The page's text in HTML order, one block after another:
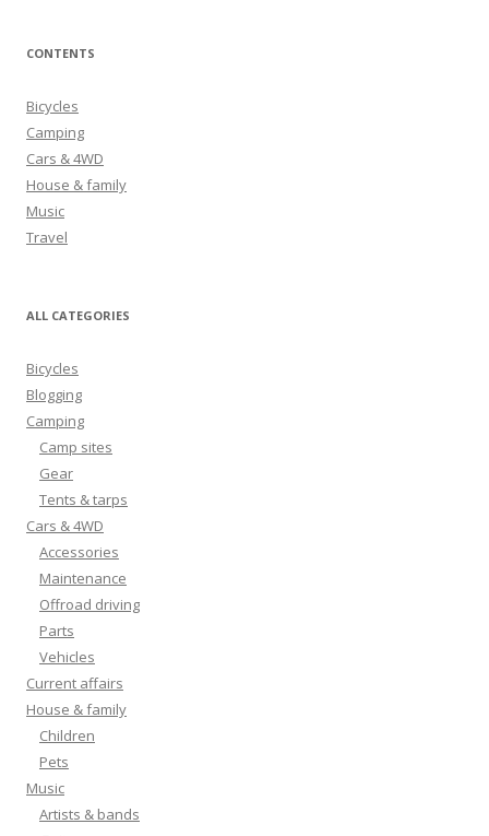
r
h
f
o
r
:
CONTENTS
Bicycles
Camping
Cars & 4WD
House & family
Music
Travel
ALL CATEGORIES
Bicycles
Blogging
Camping
Camp sites
Gear
Tents & tarps
Cars & 4WD
Accessories
Maintenance
Offroad driving
Parts
Vehicles
Current affairs
House & family
Children
Pets
Music
Artists & bands